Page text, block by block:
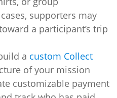
supporters may
a participant’s trip
a custom Collect
of your mission
customizable payment